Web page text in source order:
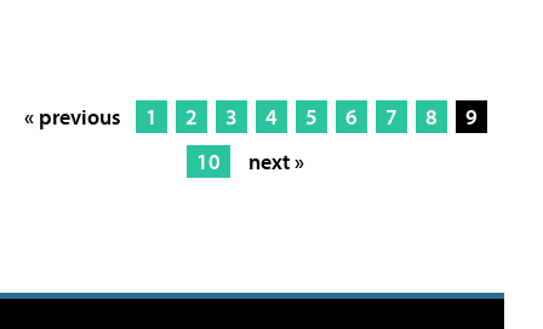
« previous 1 2 3 4 5 6 7 8
9
10
next »